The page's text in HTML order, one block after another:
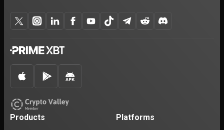
Products Platforms